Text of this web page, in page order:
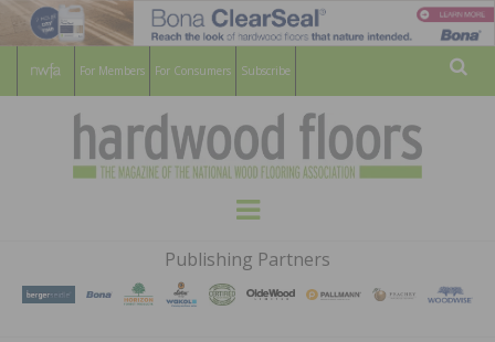
For Members For Consumers Subscribe
HARDWOOD
FLOORS
MAGAZINE
WOOD FLOORING ASSOCATION
Menu
Publishing Partners